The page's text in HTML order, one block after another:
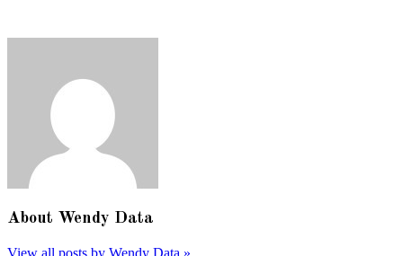
About Wendy Data